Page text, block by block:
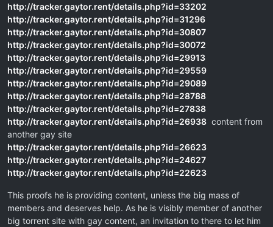
http://tracker.gaytor.rent/details.php?id=33202
http://tracker.gaytor.rent/details.php?id=31296
http://tracker.gaytor.rent/details.php?id=30807
http://tracker.gaytor.rent/details.php?id=30072
http://tracker.gaytor.rent/details.php?id=29913
http://tracker.gaytor.rent/details.php?id=29559
http://tracker.gaytor.rent/details.php?id=29089
http://tracker.gaytor.rent/details.php?id=28788
http://tracker.gaytor.rent/details.php?id=27838
http://tracker.gaytor.rent/details.php?id=26938 content from
another gay site
http://tracker.gaytor.rent/details.php?id=26623
http://tracker.gaytor.rent/details.php?id=24627
http://tracker.gaytor.rent/details.php?id=22623
This proofs he is providing content, unless the big mass of
members and deserves help. As he is visibly member of another
big torrent site with gay content, an invitation to there to let him